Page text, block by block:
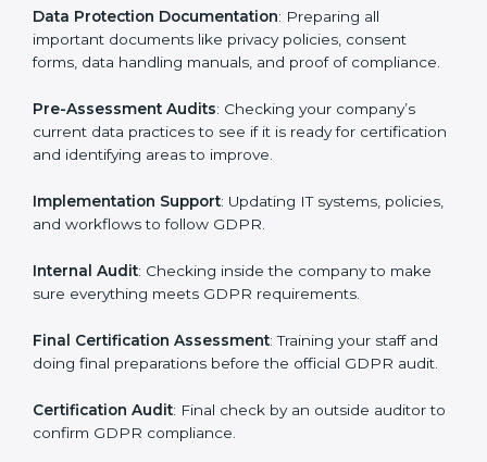
company.
Application Stage : Sending a request for certification
Programs Level Entry: Creating policies, technical
safeguards, and strategies to follow GDPR while fixing
Gap Analysis: Checking current systems against
Data Protection Documentation: Preparing all
forms, data handling manuals, and proof of
compliance.
Pre-Assessment Audits : Checking your company’s
current data practices to see if it is ready for